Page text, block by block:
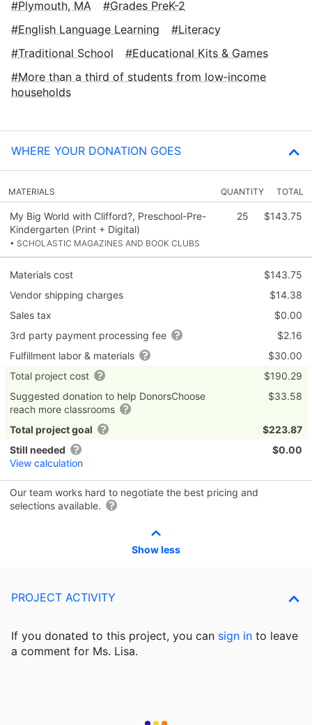
Plymouth, MA
Grades PreK-2
English Language Learning
Literacy
Traditional School
Educational Kits & Games
More than a third of students from low‑income
households
WHERE YOUR DONATION GOES
MATERIALS QUANTITY TOTAL
My Big World with Clifford?, Preschool-Pre-
Kindergarten (Print + Digital)
• SCHOLASTIC MAGAZINES AND BOOK CLUBS
25 $143.75
Materials cost
$143.75
Vendor shipping charges
$14.38
Sales tax
$0.00
3rd party payment processing fee
$2.16
Fulfillment labor & materials
$30.00
Total project cost
$190.29
Suggested donation to help DonorsChoose
reach more classrooms
$33.58
Total project goal
$223.87
Still needed
View calculation
$0.00
Our team works hard to negotiate the best pricing and
selections available.
Show less
PROJECT ACTIVITY
If you donated to this project, you can sign in to leave
a comment for Ms. Lisa.